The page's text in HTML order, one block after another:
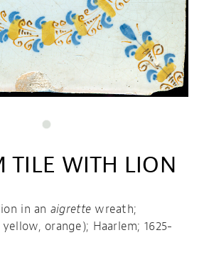
TILE WITH LION
in an aigrette wreath;
orange); Haarlem; 1625-